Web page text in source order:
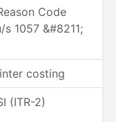
Code
1057 &#8211;
costing
(ITR-2)